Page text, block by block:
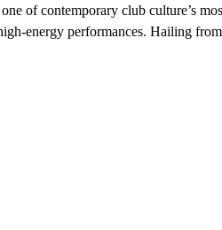
of contemporary club culture’s
energy performances. Hailing